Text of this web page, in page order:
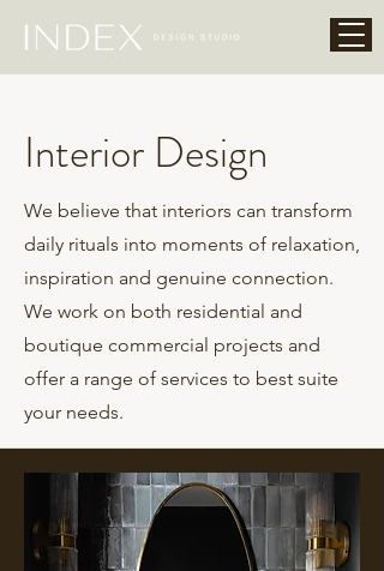
Interior Design
We believe that interiors can transform
daily rituals into moments of relaxation,
inspiration and genuine connection.
We work on both residential and
boutique commercial projects and
offer a range of services to best suite
your needs.